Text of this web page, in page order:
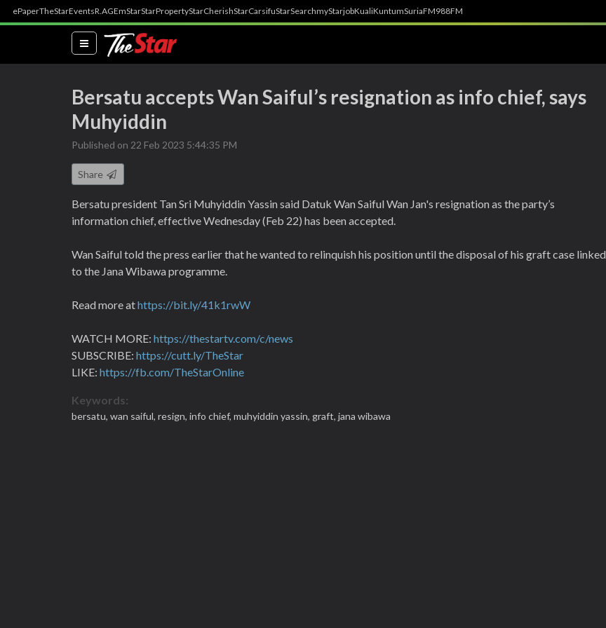
ePaperTheStarEventsR.AGEmStarStarPropertyStarCherishStarCarsifuStarSearchmyStarjobKualiKuntumSuriaFM988FM
(current)
Bersatu accepts Wan Saiful’s resignation as info chief, says
Muhyiddin
Published on 22 Feb 2023 5:44:35 PM
Share
Bersatu president Tan Sri Muhyiddin Yassin said Datuk Wan Saiful Wan Jan's resignation as the party’s
information chief, effective Wednesday (Feb 22) has been accepted.
Wan Saiful told the press earlier that he wanted to relinquish his position until the disposal of his graft case linked
to the Jana Wibawa programme.
Read more athttps://bit.ly/41k1rwW
WATCH MORE: https://thestartv.com/c/news
SUBSCRIBE: https://cutt.ly/TheStar
LIKE: https://fb.com/TheStarOnline
Keywords:
bersatu, wan saiful, resign, info chief, muhyiddin yassin, graft, jana wibawa